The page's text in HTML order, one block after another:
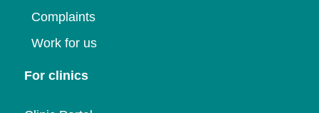
Complaints
Work for us
For clinics